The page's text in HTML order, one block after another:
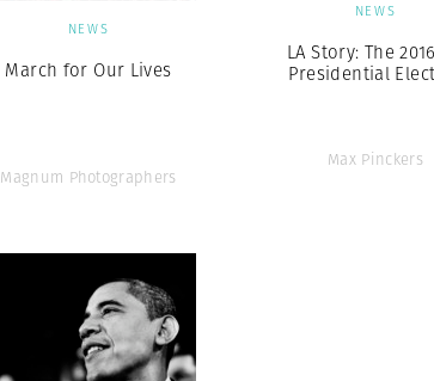
NEWS
March for Our Lives
Magnum Photographers
NEWS
LA Story: The
Presidential
Max Pinckers